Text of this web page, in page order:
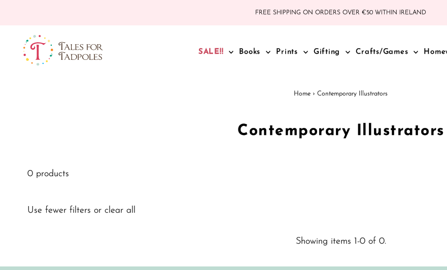
FREE SHIPPING ON ORDERS OVER €50 WITHIN IRELAND
SALE!! Books Prints Gifting Crafts/Games
Home › Contemporary Illustrators
Contemporary Illustrators
0 products
Use fewer filters orclear all
Showing items 1-0 of 0.